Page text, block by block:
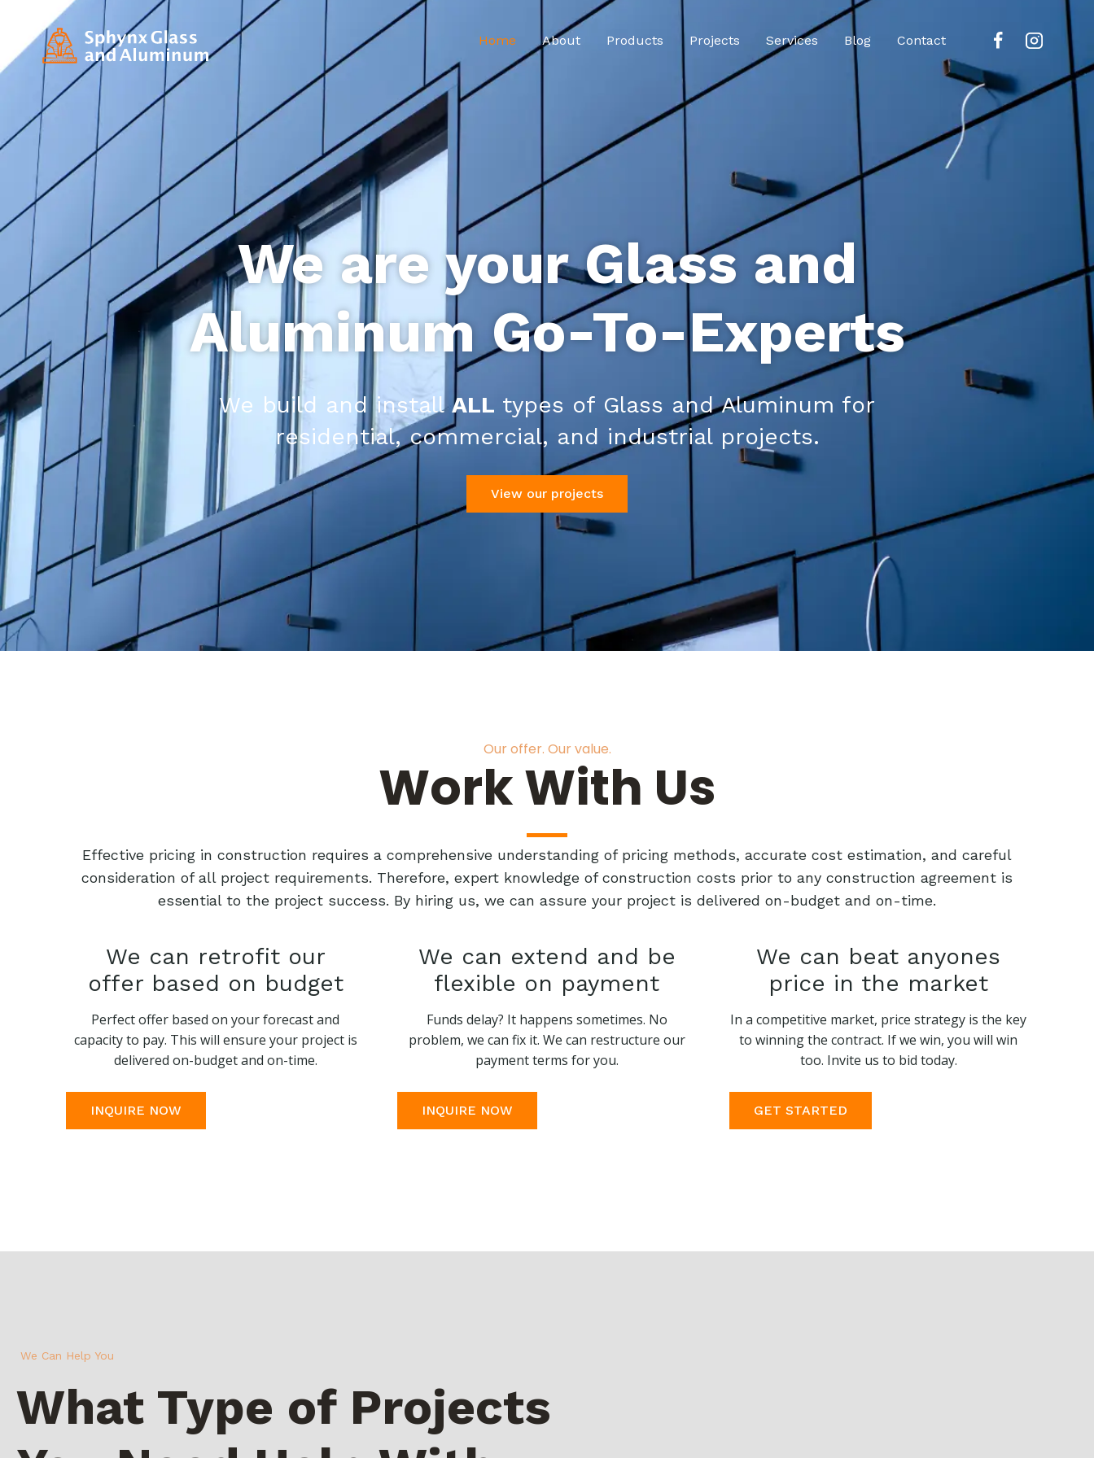
Home About Products Projects Services Blog Contact
We are your Glass and
Aluminum Go-To-Experts
We build and install ALL types of Glass and Aluminum for
residential, commercial, and industrial projects.
View our projects
Our offer. Our value.
Work With Us
Effective pricing in construction requires a comprehensive understanding of pricing methods, accurate cost estimation, and careful
consideration of all project requirements. Therefore, expert knowledge of construction costs prior to any construction agreement is
essential to the project success. By hiring us, we can assure your project is delivered on-budget and on-time.
We can retrofit our
offer based on budget
Perfect offer based on your forecast and
capacity to pay. This will ensure your project is
delivered on-budget and on-time.
INQUIRE NOW
We can extend and be
flexible on payment
Funds delay? It happens sometimes. No
problem, we can fix it. We can restructure our
payment terms for you.
INQUIRE NOW
We can beat anyones
price in the market
In a competitive market, price strategy is the key
to winning the contract. If we win, you will win
too. Invite us to bid today.
GET STARTED
We Can Help You
What Type of Projects